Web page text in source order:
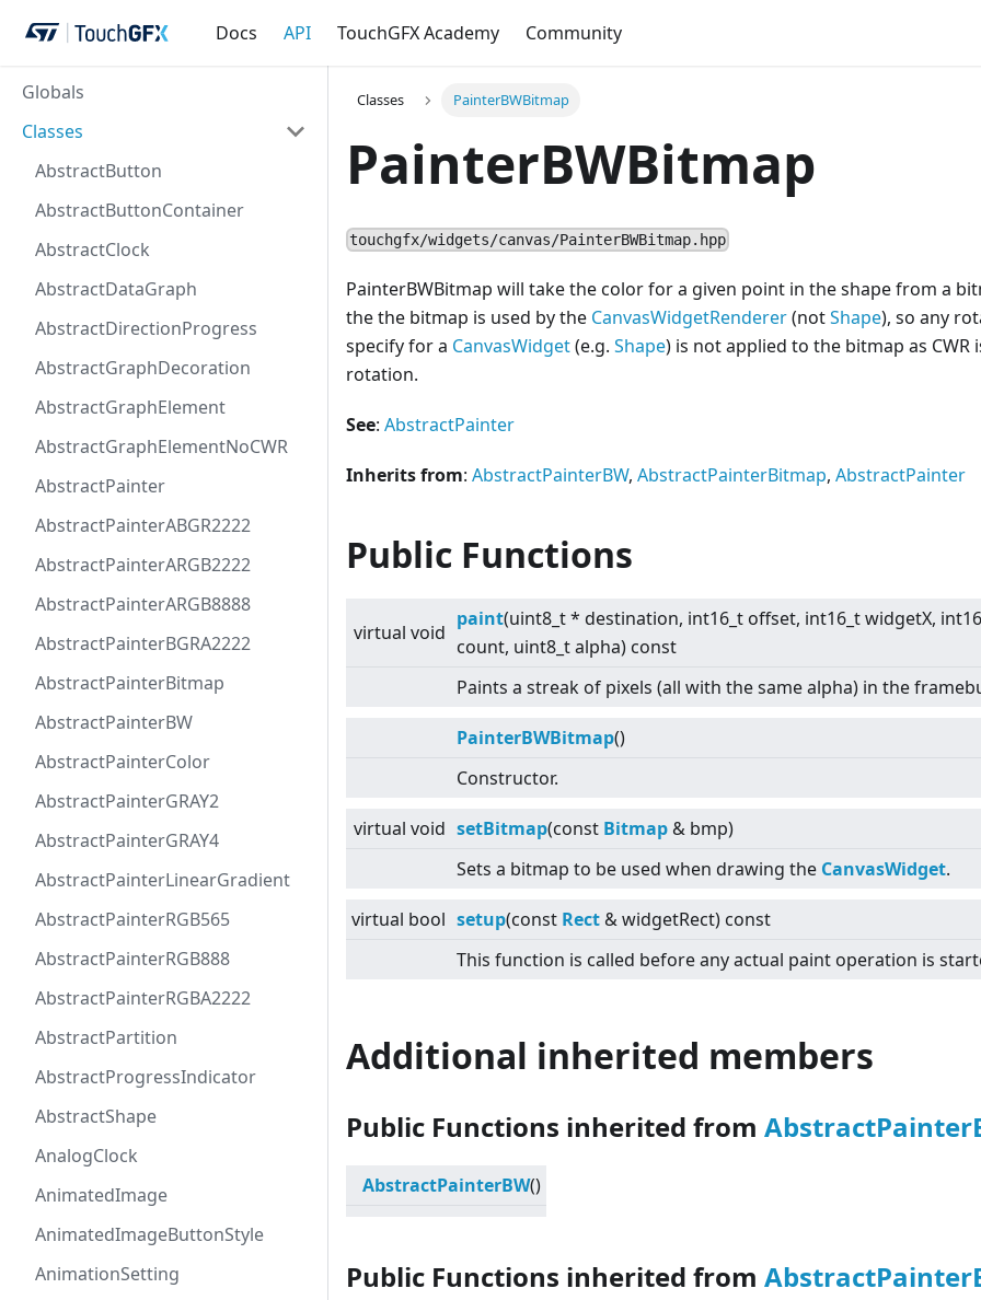
Docs API TouchGFX Academy Community
Globals
Classes
AbstractButton
AbstractButtonContainer
AbstractClock
AbstractDataGraph
AbstractDirectionProgress
AbstractGraphDecoration
AbstractGraphElement
AbstractGraphElementNoCWR
AbstractPainter
AbstractPainterABGR2222
AbstractPainterARGB2222
AbstractPainterARGB8888
AbstractPainterBGRA2222
AbstractPainterBitmap
AbstractPainterBW
AbstractPainterColor
AbstractPainterGRAY2
AbstractPainterGRAY4
AbstractPainterLinearGradient
AbstractPainterRGB565
AbstractPainterRGB888
AbstractPainterRGBA2222
AbstractPartition
AbstractProgressIndicator
AbstractShape
AnalogClock
AnimatedImage
AnimatedImageButtonStyle
AnimationSetting
Classes PainterBWBitmap
PainterBWBitmap
touchgfx/widgets/canvas/PainterBWBitmap.hpp
PainterBWBitmap will take the color for a given point in the shape from a
the the bitmap is used by the CanvasWidgetRenderer(notShape), so any
specify for a CanvasWidget(e.g. Shape) is not applied to the bitmap as CWR
rotation.
See: AbstractPainter
Inherits from: AbstractPainterBW, AbstractPainterBitmap, AbstractPainter
Public Functions
virtual void
paint(uint8_t * destination, int16_t offset, int16_t widgetX,
count, uint8_t alpha) const
Paints a streak of pixels (all with the same alpha) in the
PainterBWBitmap()
Constructor.
virtual void setBitmap(const Bitmap & bmp)
Sets a bitmap to be used when drawing the CanvasWidget.
virtual bool setup(const Rect & widgetRect) const
This function is called before any actual paint operation is
Additional inherited members
Public Functions inherited from
AbstractPainterBW()
Public Functions inherited from